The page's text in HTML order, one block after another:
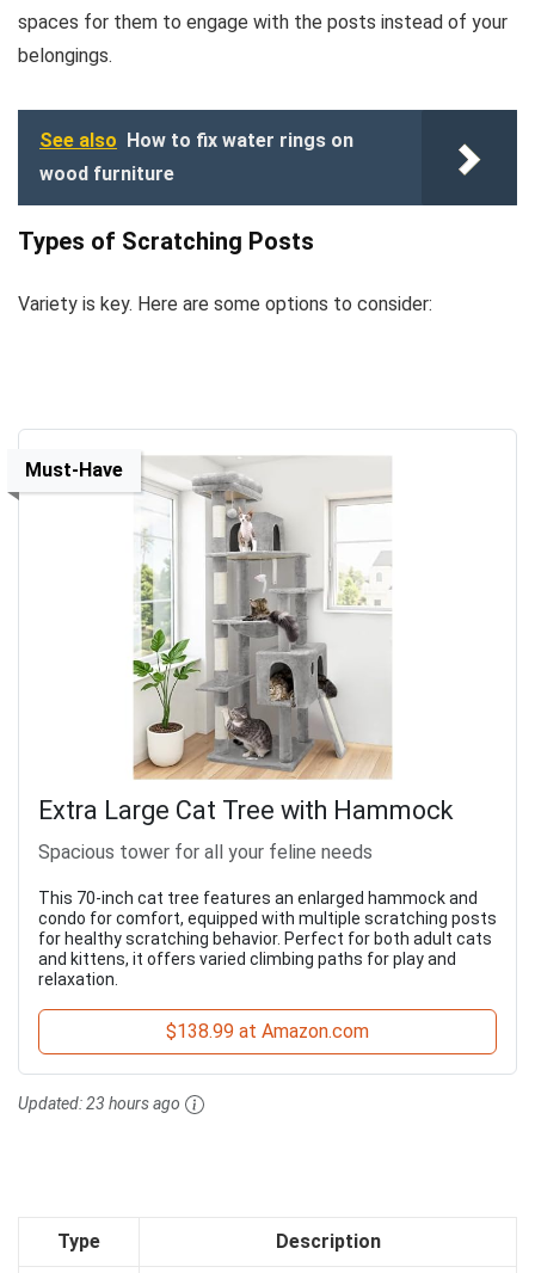
spaces for them to engage with the posts instead of your
belongings.
See also How to fix water rings on
wood furniture
Types of Scratching Posts
Variety is key. Here are some options to consider:
Must-Have
Extra Large Cat Tree with Hammock
Spacious tower for all your feline needs
This 70-inch cat tree features an enlarged hammock and
condo for comfort, equipped with multiple scratching posts
for healthy scratching behavior. Perfect for both adult cats
and kittens, it offers varied climbing paths for play and
relaxation.
$138.99 at Amazon.com
Updated:23 hours ago
Type Description